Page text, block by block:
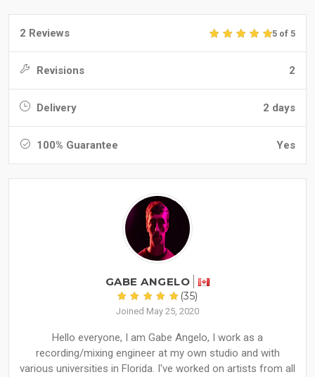
2 Reviews 5 of 5
Revisions 2
Delivery 2 days
100% Guarantee Yes
GABE ANGELO
(35)
Joined May 25, 2020
Hello everyone, I am Gabe Angelo, I work as a
recording/mixing engineer at my own studio and with
various universities in Florida. I've worked on artists from all